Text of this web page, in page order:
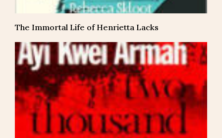
The Immortal Life of Henrietta Lacks